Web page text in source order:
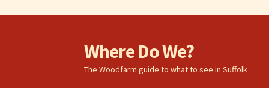
Skip
to
navigation
Skip
to
content
Where Do We?
The Woodfarm guide to what to see in Suffolk